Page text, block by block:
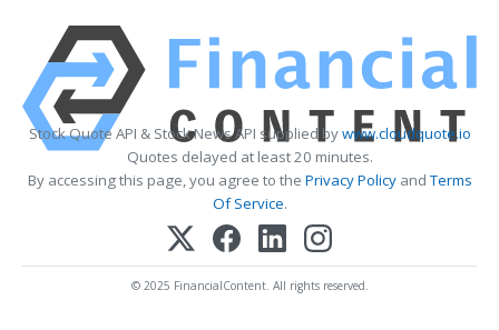
Stock Quote API & Stock News API supplied bywww.cloudquote.io
Quotes delayed at least 20 minutes.
By accessing this page, you agree to the Privacy PolicyandTerms
Of Service.
© 2025 FinancialContent. All rights reserved.